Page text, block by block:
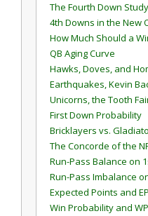
The Fourth Down Study
4th Downs in the New
How Much Should a
QB Aging Curve
Hawks, Doves, and
Earthquakes, Kevin
Unicorns, the Tooth
First Down Probability
Bricklayers vs.
The Concorde of the
Run-Pass Balance on
Run-Pass Imbalance
Expected Points and
Win Probability and